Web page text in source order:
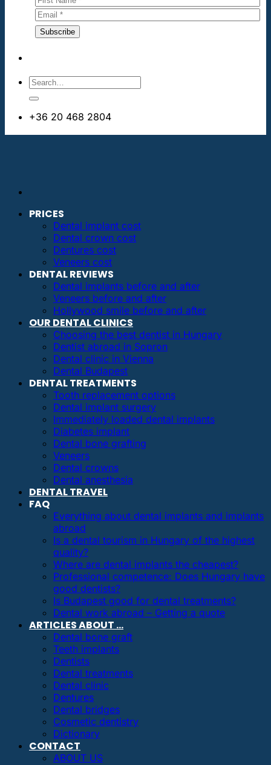
+36 20 468 2804
PRICES
Dental implant cost
Dental crown cost
Dentures cost
Veneers cost
DENTAL REVIEWS
Dental implants before and after
Veneers before and after
Hollywood smile before and after
OUR DENTAL CLINICS
Choosing the best dentist in Hungary
Dentist abroad in Sopron
Dental clinic in Vienna
Dental Budapest
DENTAL TREATMENTS
Tooth replacement options
Dental implant surgery
Immediately loaded dental implants
Diabetes implant
Dental bone grafting
Veneers
Dental crowns
Dental anesthesia
DENTAL TRAVEL
FAQ
Everything about dental implants and implants
abroad
Is a dental tourism in Hungary of the highest
quality?
Where are dental implants the cheapest?
Professional competence: Does Hungary have
good dentists?
Is Budapest good for dental treatments?
Dental work abroad – Getting a quote
ARTICLES ABOUT …
Dental bone graft
Teeth implants
Dentists
Dental treatments
Dental clinic
Dentures
Dental bridges
Cosmetic dentistry
Dictionary
CONTACT
ABOUT US